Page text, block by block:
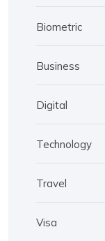
Biometric
Business
Digital
Technology
Travel
Visa